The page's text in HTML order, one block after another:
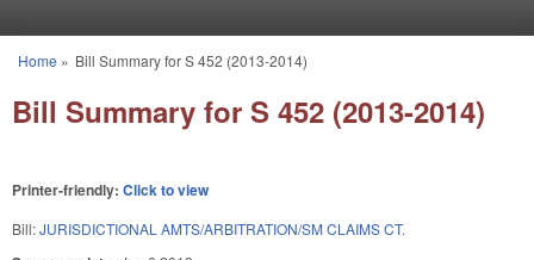
You are here
Home » Bill Summary for S 452 (2013-2014)
Bill Summary for S 452 (2013-2014)
Printer-friendly: Click to view
Bill:JURISDICTIONAL AMTS/ARBITRATION/SM CLAIMS CT.